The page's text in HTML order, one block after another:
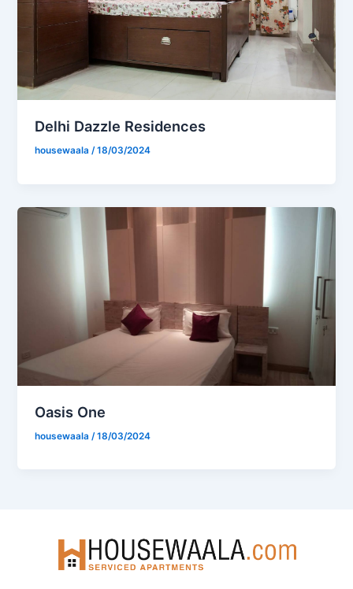
Delhi Dazzle Residences
housewaala/18/03/2024
Oasis One
housewaala /18/03/2024